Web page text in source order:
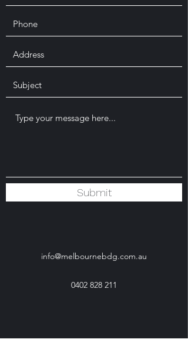
Submit
info@melbournebdg.com.au
0402 828 211